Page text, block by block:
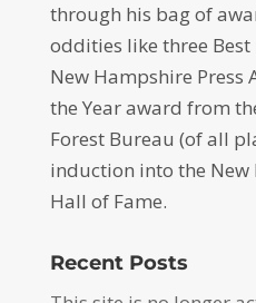
through his bag of
oddities like three
New Hampshire Press
the Year award from
Forest Bureau (of all
induction into the
Hall of Fame.
Recent Posts